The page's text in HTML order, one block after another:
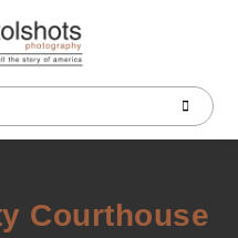
Courthouse